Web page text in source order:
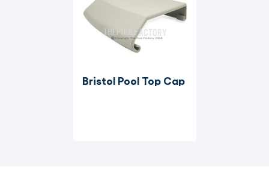
Bristol Pool Top Cap